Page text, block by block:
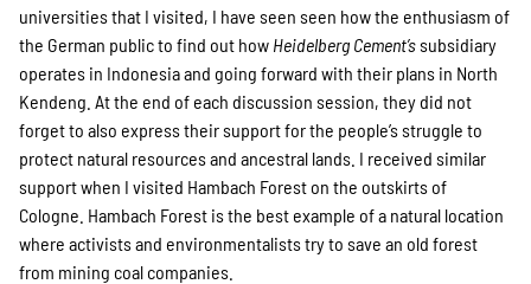
universities that I visited, I have seen seen how the enthusiasm of
the German public to find out how Heidelberg Cement’ssubsidiary
operates in Indonesia and going forward with their plans in North
Kendeng. At the end of each discussion session, they did not
forget to also express their support for the people’s struggle to
protect natural resources and ancestral lands. I received similar
support when I visited Hambach Forest on the outskirts of
Cologne. Hambach Forest is the best example of a natural location
where activists and environmentalists try to save an old forest
from mining coal companies.